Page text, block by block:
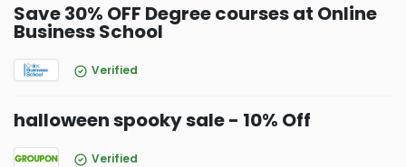
Save 30% OFF Degree courses at Online
Business School
Verified
halloween spooky sale - 10% Off
Verified